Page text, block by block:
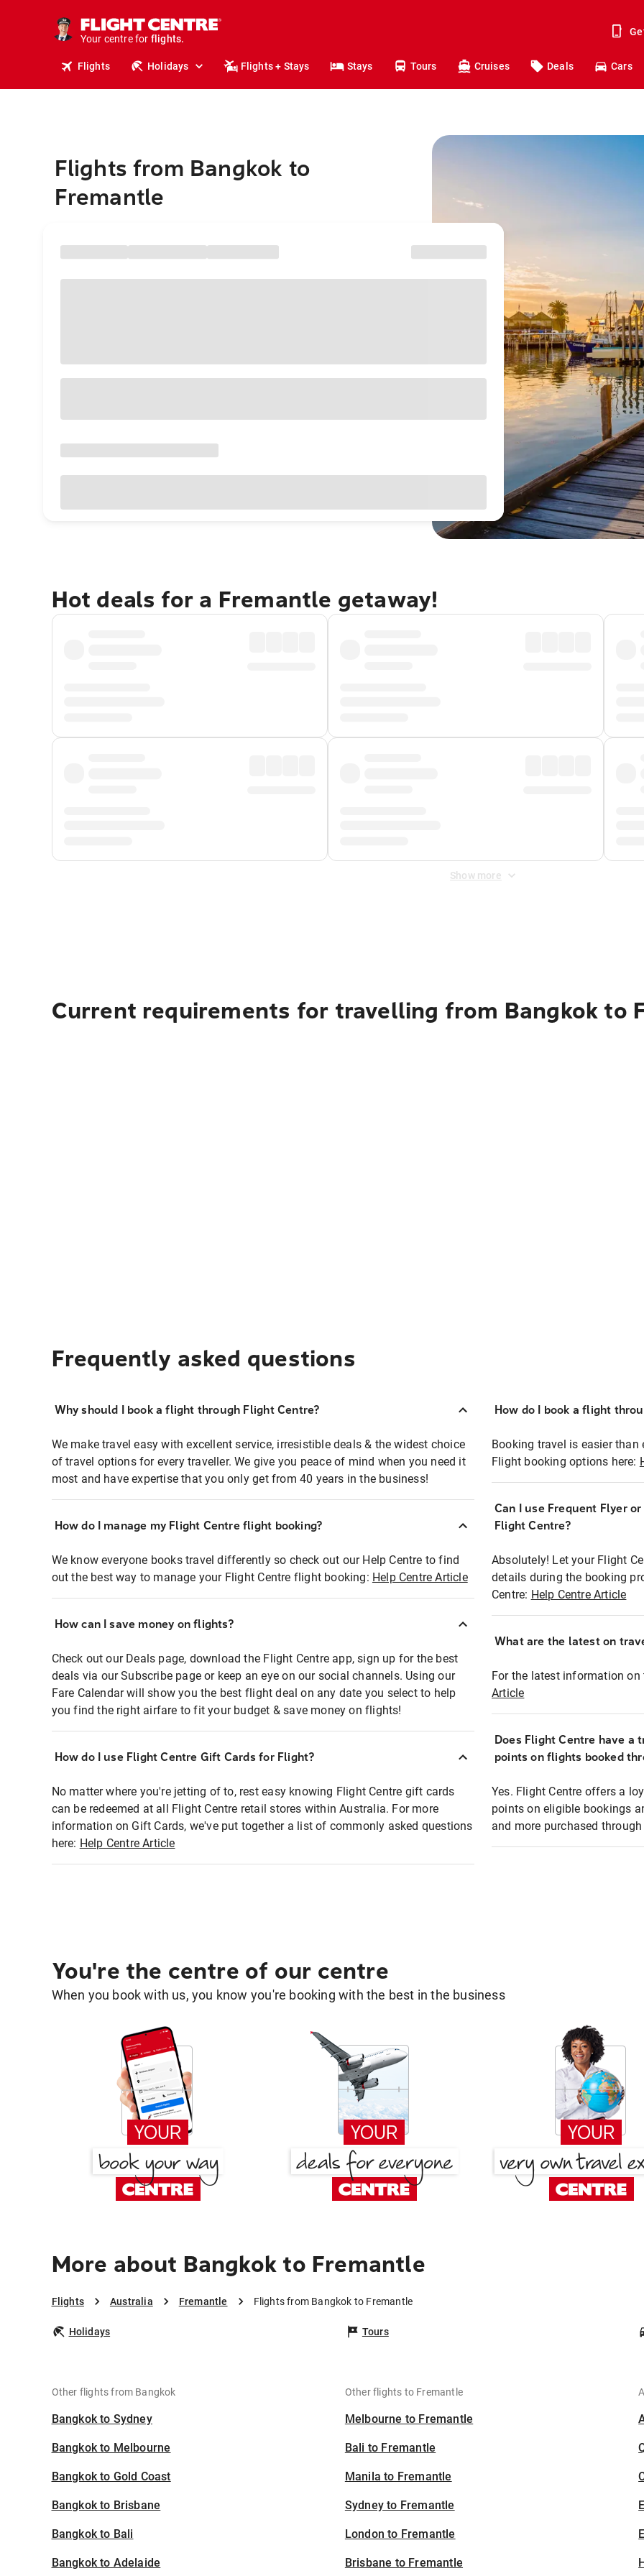
Your centre for
holidays.
flights.
Flights Holidays Flights + Stays Stays Tours Cruises Deals Cars
Flights from Bangkok to
Fremantle
Hot deals for a Fremantle getaway!
Show more
Current requirements for travelling from Bangkok to
Frequently asked questions
Why should I book a flight through Flight Centre?
We make travel easy with excellent service, irresistible deals & the widest choice
of travel options for every traveller. We give you peace of mind when you need it
most and have expertise that you only get from 40 years in the business!
How do I manage my Flight Centre flight booking?
We know everyone books travel differently so check out our Help Centre to find
out the best way to manage your Flight Centre flight booking: Help Centre Article
How can I save money on flights?
Check out our Deals page, download the Flight Centre app, sign up for the best
deals via our Subscribe page or keep an eye on our social channels. Using our
Fare Calendar will show you the best flight deal on any date you select to help
you find the right airfare to fit your budget & save money on flights!
How do I use Flight Centre Gift Cards for Flight?
No matter where you're jetting of to, rest easy knowing Flight Centre gift cards
can be redeemed at all Flight Centre retail stores within Australia. For more
information on Gift Cards, we've put together a list of commonly asked questions
here: Help Centre Article
How do I book a flight
Booking travel is easier than
Flight booking options here:
Can I use Frequent Flyer
Flight Centre?
Absolutely! Let your Flight
details during the booking
Centre: Help Centre Article
What are the latest on
For the latest information on
Article
Does Flight Centre have a
points on flights booked
Yes. Flight Centre offers a
points on eligible bookings
and more purchased
You're the centre of our centre
When you book with us, you know you're booking with the best in the business
More about Bangkok to Fremantle
Flights Australia Fremantle Flights from Bangkok to Fremantle
Holidays Tours
Other flights from Bangkok
Bangkok to Sydney
Bangkok to Melbourne
Bangkok to Gold Coast
Bangkok to Brisbane
Bangkok to Bali
Bangkok to Adelaide
Other flights to Fremantle
Melbourne to Fremantle
Bali to Fremantle
Manila to Fremantle
Sydney to Fremantle
London to Fremantle
Brisbane to Fremantle